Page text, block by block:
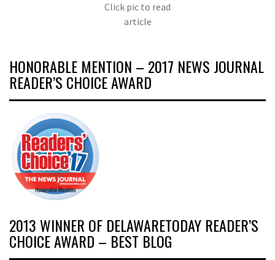
Click pic to read
article
HONORABLE MENTION – 2017 NEWS JOURNAL
READER’S CHOICE AWARD
2013 WINNER OF DELAWARETODAY READER’S
CHOICE AWARD – BEST BLOG